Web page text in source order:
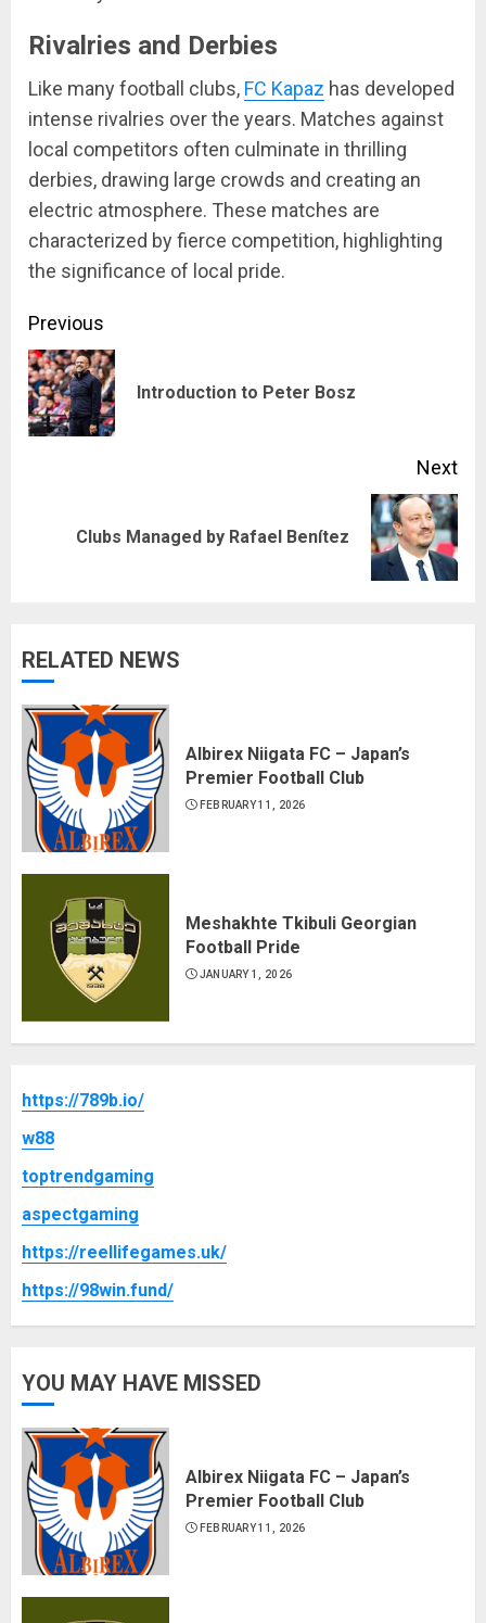
Rivalries and Derbies
Like many football clubs, FC Kapaz has developed
intense rivalries over the years. Matches against
local competitors often culminate in thrilling
derbies, drawing large crowds and creating an
electric atmosphere. These matches are
characterized by fierce competition, highlighting
the significance of local pride.
Continue
Reading
Previous
Introduction to Peter Bosz
Next
Clubs Managed by Rafael Benítez
RELATED NEWS
Albirex Niigata FC – Japan’s
Premier Football Club
FEBRUARY 11, 2026
Meshakhte Tkibuli Georgian
Football Pride
JANUARY 1, 2026
https://789b.io/
w88
toptrendgaming
aspectgaming
https://reellifegames.uk/
https://98win.fund/
YOU MAY HAVE MISSED
Albirex Niigata FC – Japan’s
Premier Football Club
FEBRUARY 11, 2026